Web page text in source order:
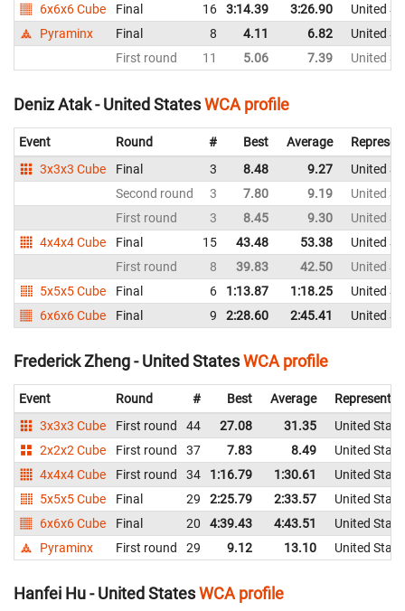
6x6x6 Cube
Final 16 3:14.39 3:26.90
United
Pyraminx
Final 8 4.11 6.82
United
First round
11 5.06 7.39 United
Deniz Atak - United StatesWCA profile
Event Round # Best Average
3x3x3 Cube
Final 3 8.48 9.27
United
Second round
3 7.80 9.19
United
First round
3 8.45 9.30
United
4x4x4 Cube
Final 15 43.48 53.38
United
First round
8 39.83 42.50
United
5x5x5 Cube
Final 6 1:13.87 1:18.25
United
6x6x6 Cube
Final 9 2:28.60 2:45.41 United
Frederick Zheng - United StatesWCA profile
Event Round # Best Average
3x3x3 Cube
First round 44 27.08 31.35
United
2x2x2 Cube
First round 37 7.83 8.49
United
4x4x4 Cube
First round 34 1:16.79 1:30.61
United
5x5x5 Cube
Final 29 2:25.79 2:33.57
United
6x6x6 Cube
Final 20 4:39.43 4:43.51
United
Pyraminx
First round 29 9.12 13.10 United
Hanfei Hu - United StatesWCA profile